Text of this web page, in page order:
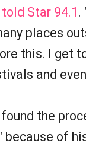
told Star 94.1 .
places
this. I get
and
the
because of